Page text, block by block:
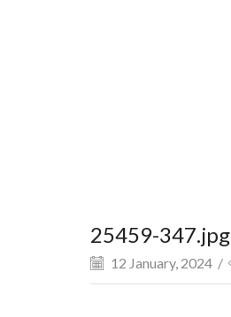
25459-347.jpg
12 January, 2024 /